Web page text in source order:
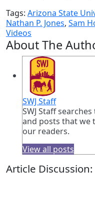
Tags: Arizona State
Nathan P. Jones, Sam
Videos
About The
SWJ Staff
SWJ Staff
and posts that we
our readers.
View all posts
Article Discussion: